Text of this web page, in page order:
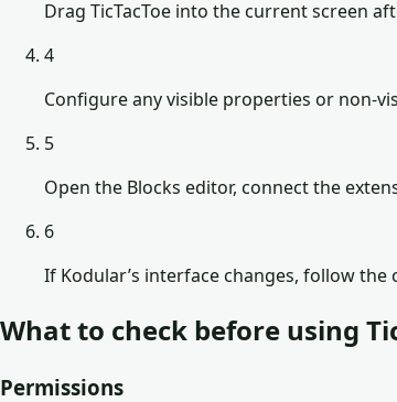
Drag TicTacToe into the current screen
4
Configure any visible properties or non-
5
Open the Blocks editor, connect the
6
If Kodular’s interface changes, follow
What to check before using
Permissions